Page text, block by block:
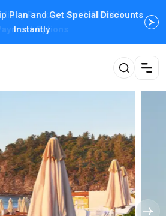
Plan and GetSpecial Discounts
Instantly
Packages withFlexible
Options